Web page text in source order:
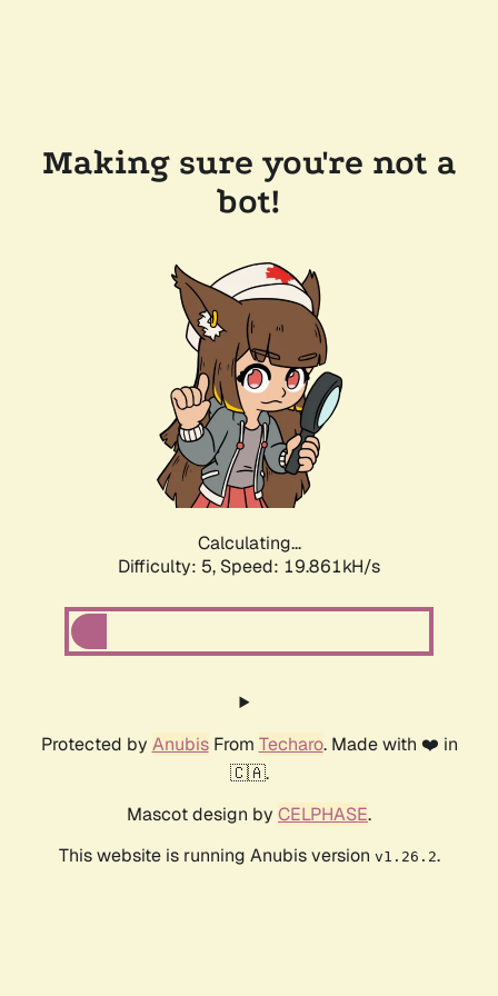
Making sure you're not a
bot!
Calculating...
Difficulty: 5, Speed: 19.861kH/s
Protected by AnubisFrom Techaro. Made with ❤️ in
🇨🇦.
Mascot design by CELPHASE.
This website is running Anubis version v1.26.2.